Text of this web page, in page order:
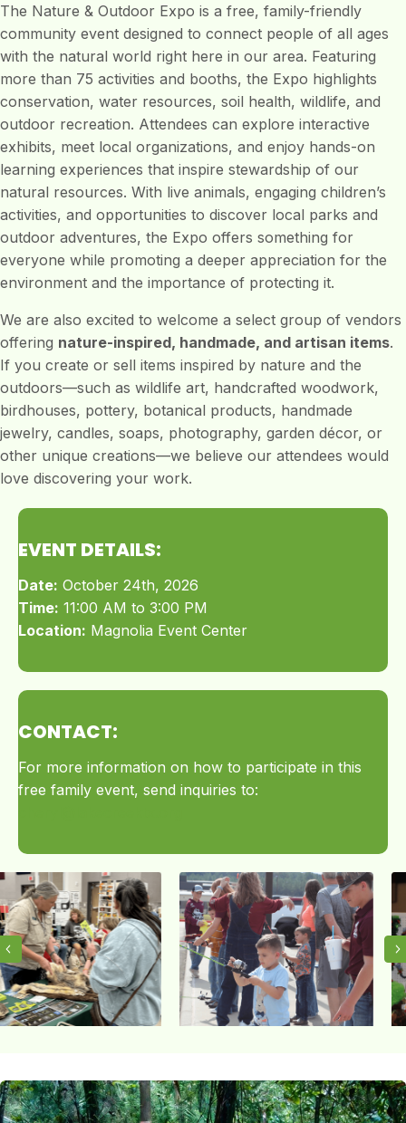
The Nature & Outdoor Expo is a free, family-friendly
community event designed to connect people of all ages
with the natural world right here in our area. Featuring
more than 75 activities and booths, the Expo highlights
conservation, water resources, soil health, wildlife, and
outdoor recreation. Attendees can explore interactive
exhibits, meet local organizations, and enjoy hands-on
learning experiences that inspire stewardship of our
natural resources. With live animals, engaging children’s
activities, and opportunities to discover local parks and
outdoor adventures, the Expo offers something for
everyone while promoting a deeper appreciation for the
environment and the importance of protecting it.
We are also excited to welcome a select group of vendors
offering nature-inspired, handmade, and artisan items.
If you create or sell items inspired by nature and the
outdoors—such as wildlife art, handcrafted woodwork,
birdhouses, pottery, botanical products, handmade
jewelry, candles, soaps, photography, garden décor, or
other unique creations—we believe our attendees would
love discovering your work.
EVENT DETAILS:
Date: October 24th, 2026
Time: 11:00 AM to 3:00 PM
Location: Magnolia Event Center
CONTACT:
For more information on how to participate in this
free family event, send inquiries to:
Previous